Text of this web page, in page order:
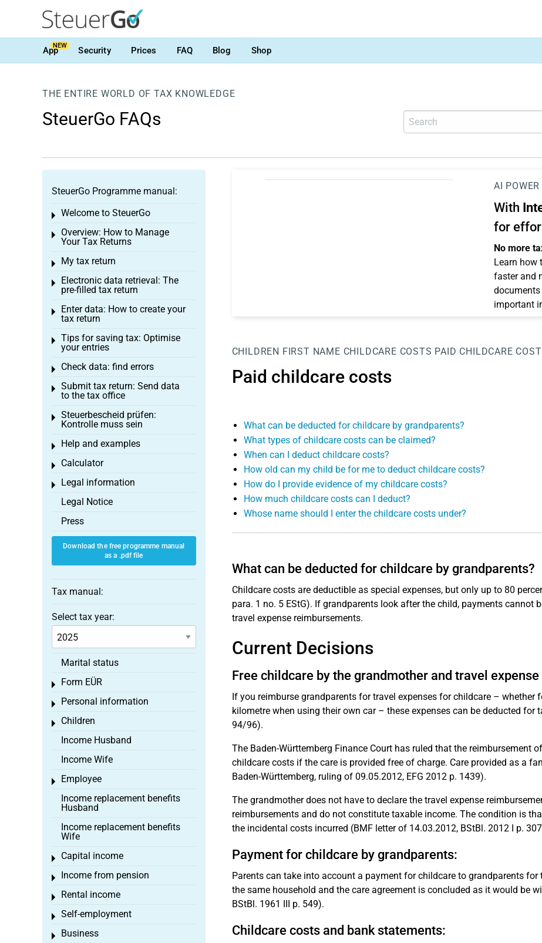
AppNEW Security Prices FAQ Blog Shop
THE ENTIRE WORLD OF TAX KNOWLEDGE
SteuerGo FAQs
AI
With
for
No more
Learn how
faster and
important
CHILDREN FIRST NAME CHILDCARE COSTS PAID CHILDCARE
Paid childcare costs
What can be deducted for childcare by grandparents?
What types of childcare costs can be claimed?
When can I deduct childcare costs?
How old can my child be for me to deduct childcare costs?
How do I provide evidence of my childcare costs?
How much childcare costs can I deduct?
Whose name should I enter the childcare costs under?
What can be deducted for childcare by grandparents?
Childcare costs are deductible as special expenses, but only up to 80
para. 1 no. 5 EStG). If grandparents look after the child, payments cannot
travel expense reimbursements.
Current Decisions
Free childcare by the grandmother and travel
If you reimburse grandparents for travel expenses for childcare – whether
kilometre when using their own car – these expenses can be deducted for
94/96).
The Baden-Württemberg Finance Court has ruled that the reimbursement
childcare costs if the care is provided free of charge. Care provided as a
Baden-Württemberg, ruling of 09.05.2012, EFG 2012 p. 1439).
The grandmother does not have to declare the travel expense
reimbursements and do not constitute taxable income. The condition is
the incidental costs incurred (BMF letter of 14.03.2012, BStBl. 2012 I p.
Payment for childcare by grandparents:
Parents can take into account a payment for childcare to grandparents
the same household and the care agreement is concluded as it would be
BStBl. 1961 III p. 549).
Childcare costs and bank statements:
SteuerGo Programme manual:
Welcome to SteuerGo
Toggle menu
Overview: How to Manage
Your Tax Returns
Toggle menu
My tax return
Toggle menu
Electronic data retrieval: The
pre-filled tax return
Toggle menu
Enter data: How to create your
tax return
Toggle menu
Tips for saving tax: Optimise
your entries
Toggle menu
Check data: find errors
Toggle menu
Submit tax return: Send data
to the tax office
Toggle menu
Steuerbescheid prüfen:
Kontrolle muss sein
Toggle menu
Help and examples
Toggle menu
Calculator
Toggle menu
Legal information
Toggle menu
Legal Notice
Press
Download the free programme manual
as a .pdf file
Tax manual:
Select tax year:
Marital status
Form EÜR
Toggle menu
Personal information
Toggle menu
Children
Toggle menu
Income Husband
Income Wife
Employee
Toggle menu
Income replacement benefits
Husband
Income replacement benefits
Wife
Capital income
Toggle menu
Income from pension
Toggle menu
Rental income
Toggle menu
Self-employment
Toggle menu
Business
Toggle menu